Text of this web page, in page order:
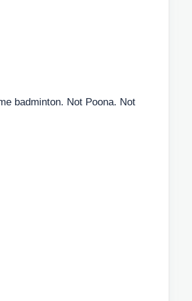
badminton. Not Poona. Not